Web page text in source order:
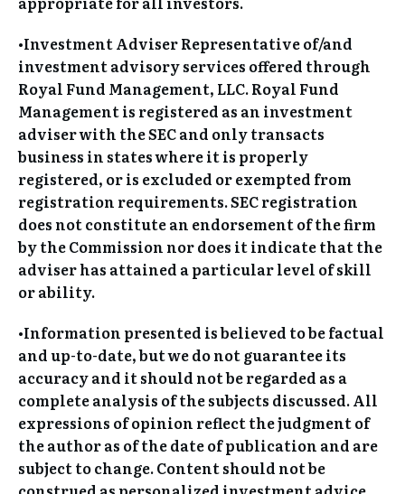
•Investment Adviser Representative of/and
investment advisory services offered through
Royal Fund Management, LLC. Royal Fund
Management is registered as an investment
adviser with the SEC and only transacts
business in states where it is properly
registered, or is excluded or exempted from
registration requirements. SEC registration
does not constitute an endorsement of the firm
by the Commission nor does it indicate that the
adviser has attained a particular level of skill
or ability.
•Information presented is believed to be factual
and up-to-date, but we do not guarantee its
accuracy and it should not be regarded as a
complete analysis of the subjects discussed. All
expressions of opinion reflect the judgment of
the author as of the date of publication and are
subject to change. Content should not be